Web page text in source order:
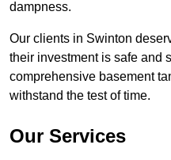
dampness.
Our clients in Swinton
their investment is safe and
comprehensive basement
withstand the test of time.
Our Services